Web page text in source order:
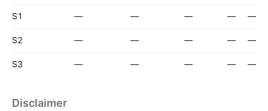
S1 — — — — —
S2 — — — — —
S3 — — — — —
Disclaimer